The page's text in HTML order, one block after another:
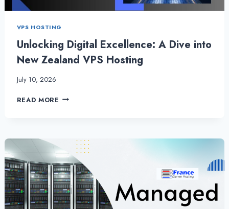
VPS HOSTING
Unlocking Digital Excellence: A Dive into
New Zealand VPS Hosting
July 10, 2026
READ MORE UNLOCKING
INTO
NEW
ZEALAND
VPS
HOSTING